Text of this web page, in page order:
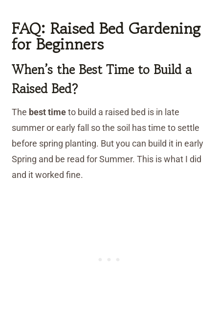
FAQ: Raised Bed Gardening
for Beginners
When’s the Best Time to Build a
Raised Bed?
The best timeto build a raised bed is in late
summer or early fall so the soil has time to settle
before spring planting. But you can build it in early
Spring and be read for Summer. This is what I did
and it worked fine.